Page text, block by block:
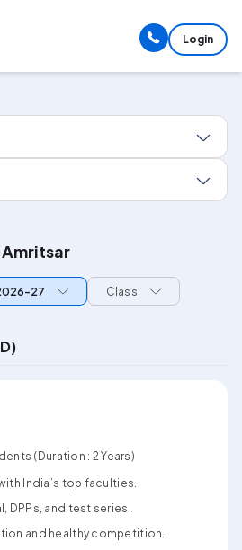
Login
Amritsar
27 Class
(Duration : 2 Years)
India’s top faculties.
DPPs, and test series.
and healthy competition.